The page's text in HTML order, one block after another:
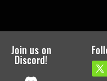
Join us on
Discord!